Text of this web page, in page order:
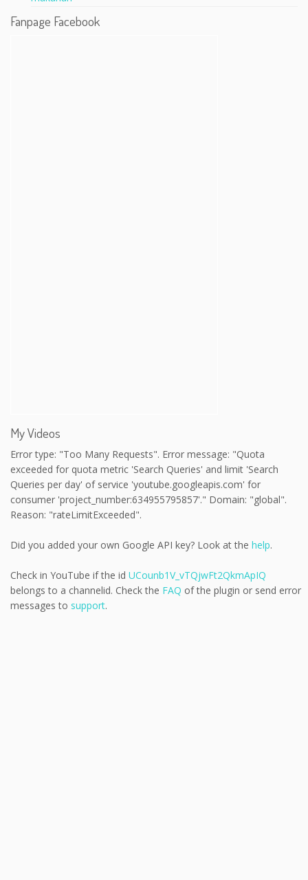
Fanpage Facebook
My Videos
Error type: "Too Many Requests". Error message: "Quota
exceeded for quota metric 'Search Queries' and limit 'Search
Queries per day' of service 'youtube.googleapis.com' for
consumer 'project_number:634955795857'." Domain: "global".
Reason: "rateLimitExceeded".
Did you added your own Google API key? Look at the help.
Check in YouTube if the id UCounb1V_vTQjwFt2QkmApIQ
belongs to a channelid. Check the FAQ of the plugin or send error
messages to support.